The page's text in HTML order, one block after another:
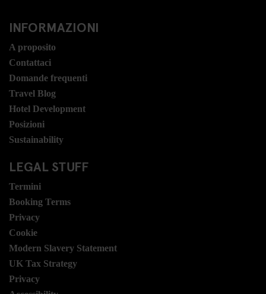
INFORMAZIONI
A proposito
Contattaci
Domande frequenti
Travel Blog
Hotel Development
Posizioni
Sustainability
LEGAL STUFF
Termini
Booking Terms
Privacy
Cookie
Modern Slavery Statement
UK Tax Strategy
Privacy